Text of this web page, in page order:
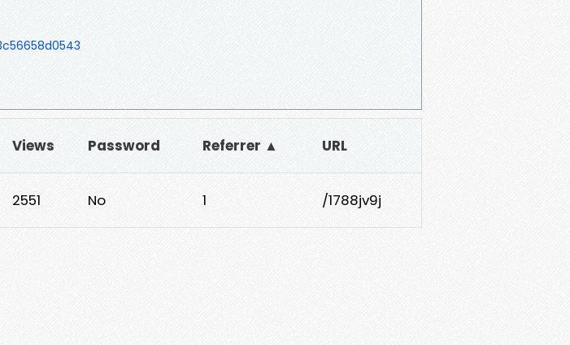
Views Password Referrer ▲ URL
2551 No 1 /1788jv9j